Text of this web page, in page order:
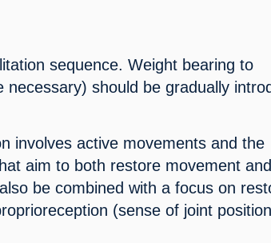
sequence. Weight bearing to
should be gradually
involves active movements and the
aim to both restore movement
be combined with a focus on
(sense of joint